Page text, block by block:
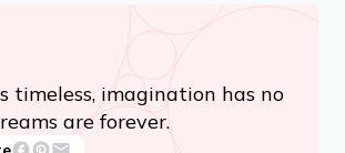
timeless, imagination has no
are forever.